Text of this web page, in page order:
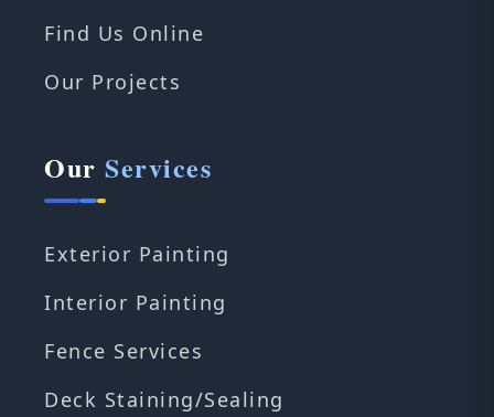
Find Us Online
Our Projects
Our Services
Exterior Painting
Interior Painting
Fence Services
Deck Staining/Sealing